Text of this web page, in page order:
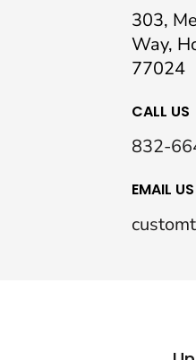
303,
Way,
77024
CALL US
832-
EMAIL US